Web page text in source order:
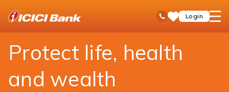
Toll Free No
SaveLogin
open
Personal Banking
Protect life, health
and wealth